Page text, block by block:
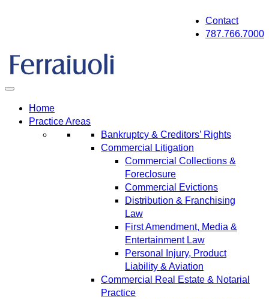
Contact
787.766.7000
Home
Practice Areas
Bankruptcy & Creditors’ Rights
Commercial Litigation
Commercial Collections &
Foreclosure
Commercial Evictions
Distribution & Franchising
Law
First Amendment, Media &
Entertainment Law
Personal Injury, Product
Liability & Aviation
Commercial Real Estate & Notarial
Practice